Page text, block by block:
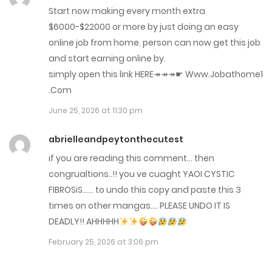
May 8, 2026
April 23, 2026
April 16, 2026
Chap 129
April 10, 2026
Chap 128
March 27, 2026
Start now making every month extra
$6000-$22000 or more by just doing an easy
online job from home. person can now get this job
and start earning online by.
simply open this link HERE↠↠↠☛ W­w­w.J­o­b­a­t­h­o­m­e­1
.C­o­m
June 25, 2026 at 11:30 pm
abrielleandpeytonthecutest
if you are reading this comment… then
congrualtions..!! you ve cuaght YAOI CYSTIC
FIBROSiS…… to undo this copy and paste this 3
times on other mangas…. PLEASE UNDO IT IS
DEADLY!! AHHHHH
February 25, 2026 at 3:06 pm